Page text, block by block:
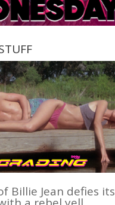
Billie Jean defies its